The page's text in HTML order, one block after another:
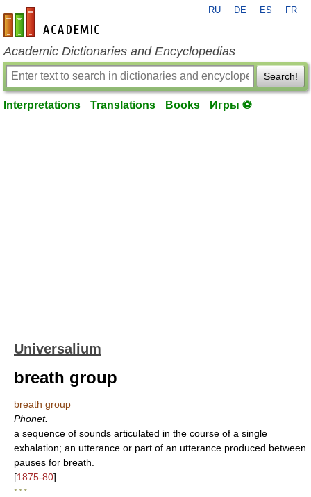
en-academic.com
RU DE ES FR
Academic Dictionaries and Encyclopedias
Search!
Interpretations Translations Books Игры ⚽
Universalium
breath group
breath group
Phonet.
a sequence of sounds articulated in the course of a single
exhalation; an utterance or part of an utterance produced between
pauses for breath.
[1875-80]
* * *